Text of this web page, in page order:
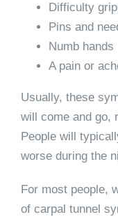
Difficulty
Pins and
Numb hands
A pain or
Usually, these
will come and go,
People will
worse during the
For most people,
of carpal tunnel